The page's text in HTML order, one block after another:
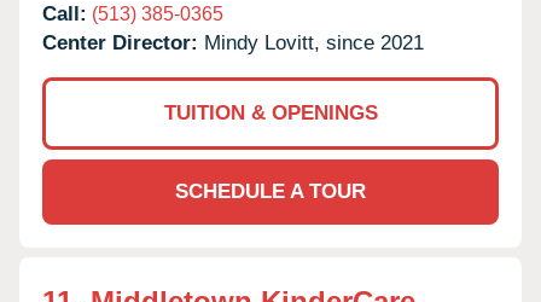
Call: (513) 385-0365
Center Director: Mindy Lovitt, since 2021
TUITION & OPENINGS
SCHEDULE A TOUR